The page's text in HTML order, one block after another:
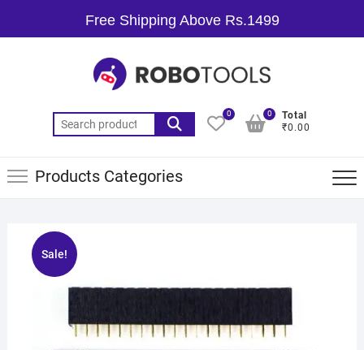
Free Shipping Above Rs.1499
0
Total
₹0.00
0
Products Categories
Sale!
🔍